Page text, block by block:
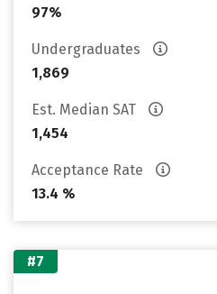
97%
Undergraduates
1,869
Est. Median SAT
1,454
Acceptance Rate
13.4 %
#7